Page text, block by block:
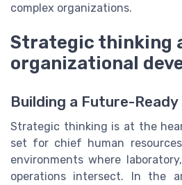
complex organizations.
Strategic thinking
organizational
Building a Future-Ready
Strategic thinking is at the
set for chief human
environments where
operations intersect. In the